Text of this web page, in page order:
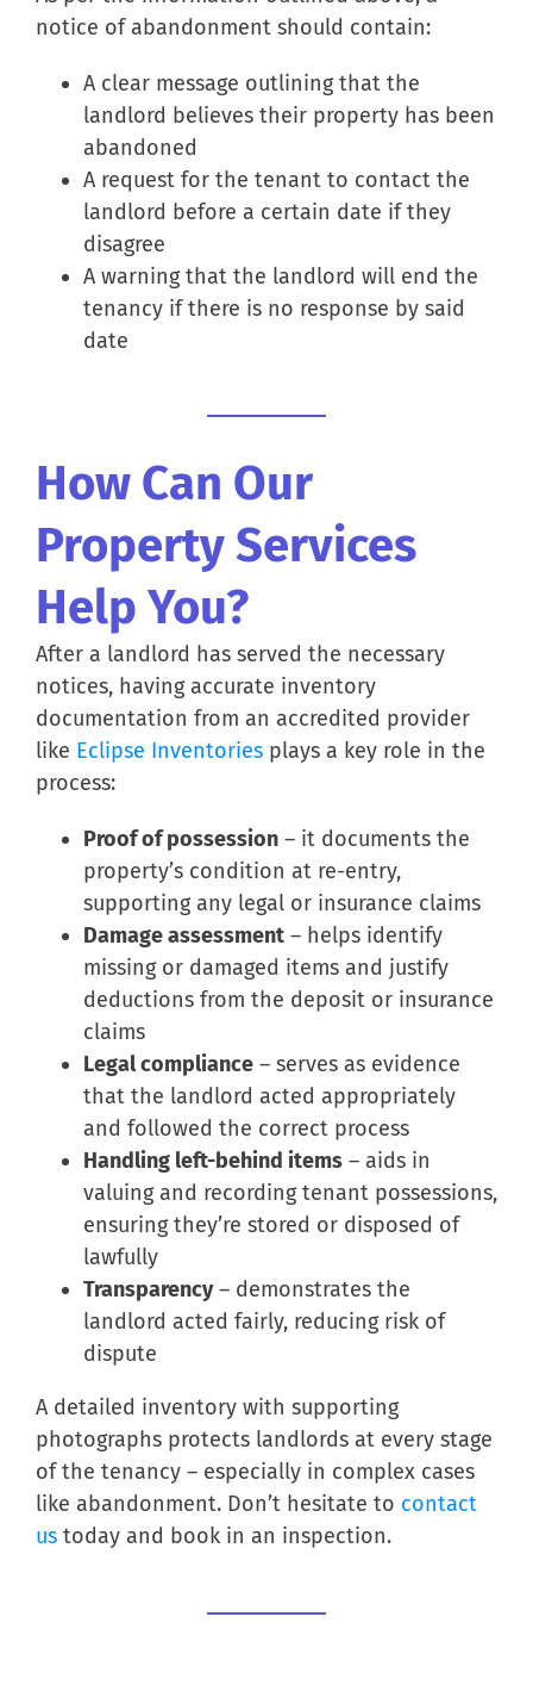
notice of abandonment should contain:
A clear message outlining that the
landlord believes their property has been
abandoned
A request for the tenant to contact the
landlord before a certain date if they
disagree
A warning that the landlord will end the
tenancy if there is no response by said
date
How Can Our
Property Services
Help You?
After a landlord has served the necessary
notices, having accurate inventory
documentation from an accredited provider
like Eclipse Inventoriesplays a key role in the
process:
Proof of possession– it documents the
property’s condition at re-entry,
supporting any legal or insurance claims
Damage assessment– helps identify
missing or damaged items and justify
deductions from the deposit or insurance
claims
Legal compliance– serves as evidence
that the landlord acted appropriately
and followed the correct process
Handling left-behind items– aids in
valuing and recording tenant possessions,
ensuring they’re stored or disposed of
lawfully
Transparency– demonstrates the
landlord acted fairly, reducing risk of
dispute
A detailed inventory with supporting
photographs protects landlords at every stage
of the tenancy – especially in complex cases
like abandonment. Don’t hesitate to contact
ustoday and book in an inspection.